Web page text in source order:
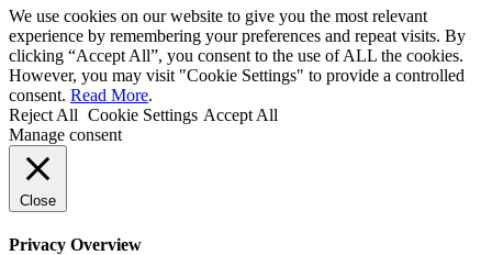
We use cookies on our website to give you the most relevant
experience by remembering your preferences and repeat visits. By
clicking “Accept All”, you consent to the use of ALL the cookies.
However, you may visit "Cookie Settings" to provide a controlled
consent. Read More.
Reject All Cookie Settings Accept All
Manage consent
Close
Privacy Overview